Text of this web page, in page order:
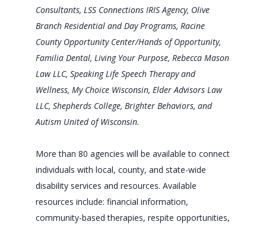
Consultants, LSS Connections IRIS Agency, Olive
Branch Residential and Day Programs, Racine
County Opportunity Center/Hands of Opportunity,
Familia Dental, Living Your Purpose, Rebecca Mason
Law LLC, Speaking Life Speech Therapy and
Wellness, My Choice Wisconsin, Elder Advisors Law
LLC, Shepherds College, Brighter Behaviors, and
Autism United of Wisconsin.
More than 80 agencies will be available to connect
individuals with local, county, and state-wide
disability services and resources. Available
resources include: financial information,
community-based therapies, respite opportunities,